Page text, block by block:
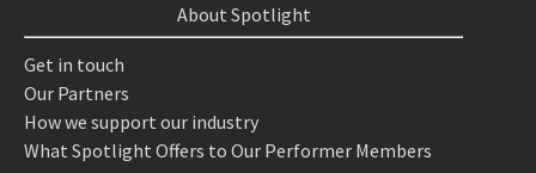
About Spotlight
Get in touch
Our Partners
How we support our industry
What Spotlight Offers to Our Performer Members